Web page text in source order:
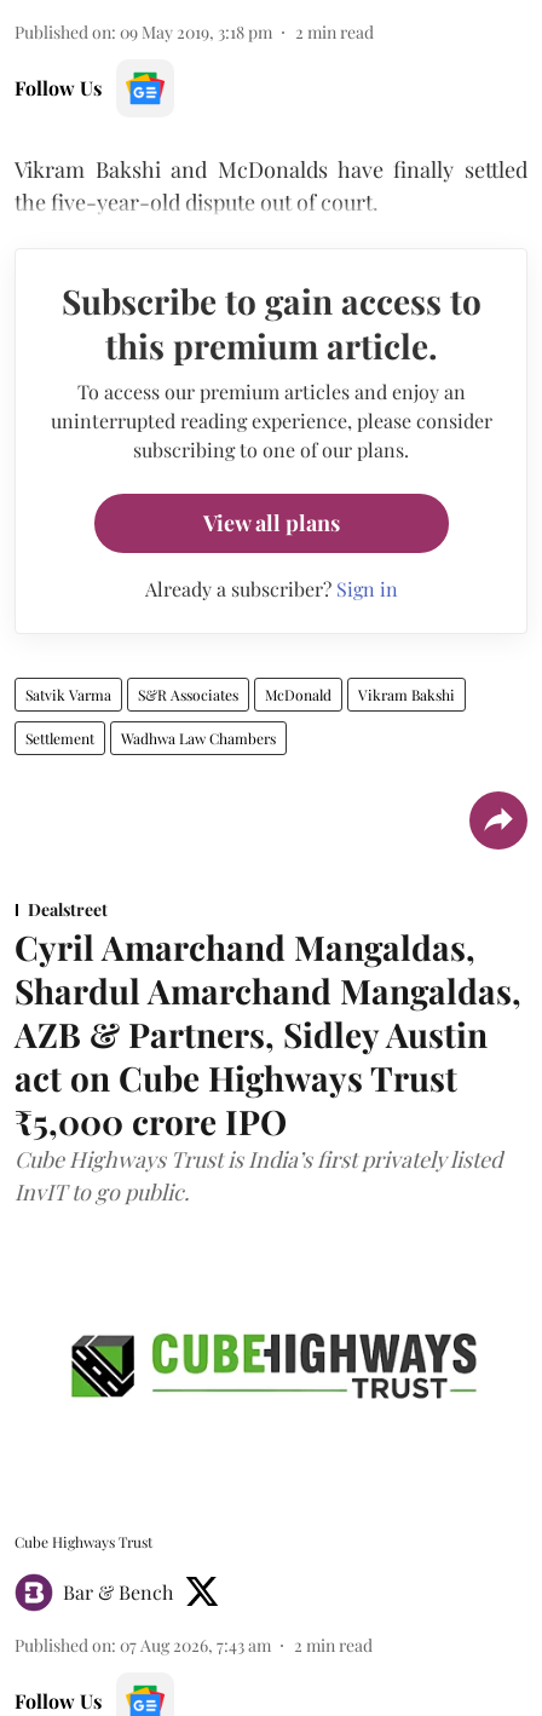
Published on: 09 May 2019, 3:18 pm 2 min read
Follow Us
Vikram Bakshi and McDonalds have finally settled
the five-year-old dispute out of court.
Subscribe to gain access to
this premium article.
To access our premium articles and enjoy an
uninterrupted reading experience, please consider
subscribing to one of our plans.
View all plans
Already a subscriber? Sign in
Satvik Varma S&R Associates McDonald Vikram Bakshi
Settlement Wadhwa Law Chambers
Dealstreet
Cyril Amarchand Mangaldas,
Shardul Amarchand Mangaldas,
AZB & Partners, Sidley Austin
act on Cube Highways Trust
₹5,000 crore IPO
Cube Highways Trust is India’s first privately listed
InvIT to go public.
Cube Highways Trust
Bar & Bench
Published on: 07 Aug 2026, 7:43 am 2 min read
Follow Us